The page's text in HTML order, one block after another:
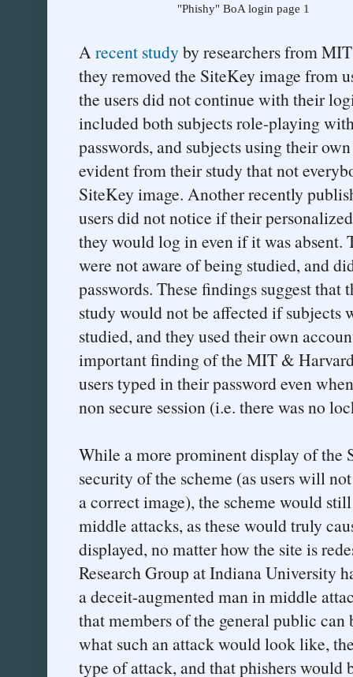
"Phishy" BoA login page 1
Arecent studyby researchers from
they removed the SiteKey image from
the users did not continue with their
included both subjects role-playing
passwords, and subjects using their
evident from their study that not
SiteKey image. Another recently
users did not notice if their
they would log in even if it was absent.
were not aware of being studied, and
passwords. These findings suggest
study would not be affected if subjects
studied, and they used their own
important finding of the MIT &
users typed in their password even
non secure session (i.e. there was no
While a more prominent display of the
security of the scheme (as users will
a correct image), the scheme would
middle attacks, as these would truly
displayed, no matter how the site is
Research Group at Indiana University
a deceit-augmented man in middle
that members of the general public can
what such an attack would look like,
type of attack, and that phishers would